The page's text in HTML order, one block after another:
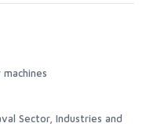
Sector, Industries and